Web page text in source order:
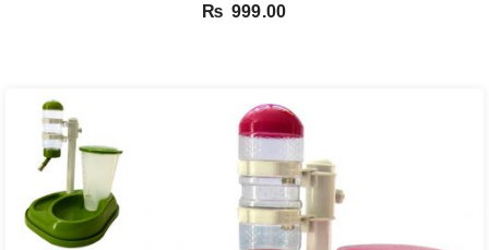
₨ 999.00